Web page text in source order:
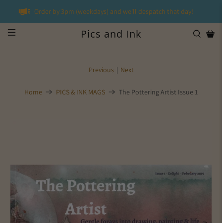
Order by 3pm (weekdays) and we'll despatch that day!
Pics and Ink
Home PICS & INK MAGS The Pottering Artist Issue 1
Previous | Next